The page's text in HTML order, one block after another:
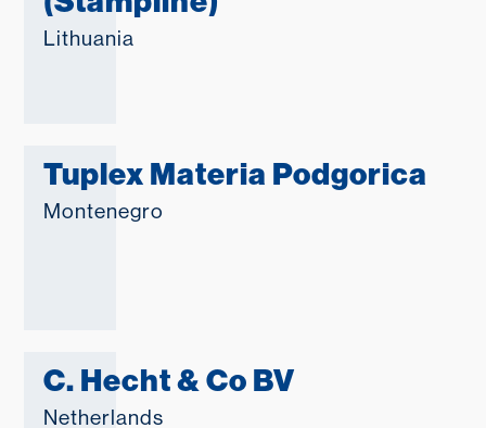
Lithuania
Tuplex Materia Podgorica
Montenegro
C. Hecht & Co BV
Netherlands